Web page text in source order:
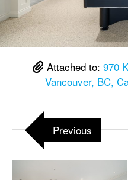
Attached to: 970
Vancouver, BC,
Previous